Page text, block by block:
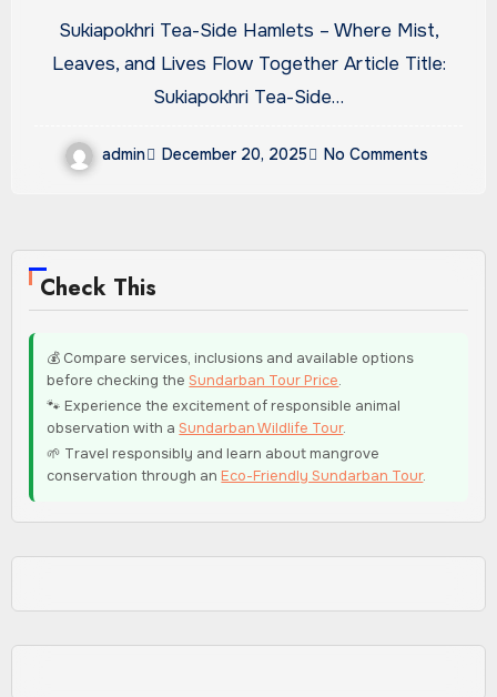
Sukiapokhri Tea-Side Hamlets – Where Mist,
Leaves, and Lives Flow Together Article Title:
Sukiapokhri Tea-Side…
admin December 20, 2025 No Comments
Check This
💰 Compare services, inclusions and available options
before checking theSundarban Tour Price.
🐾 Experience the excitement of responsible animal
observation with aSundarban Wildlife Tour.
🌱 Travel responsibly and learn about mangrove
conservation through an Eco-Friendly Sundarban Tour.